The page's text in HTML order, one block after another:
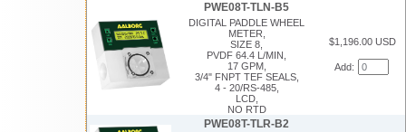
PWE08T-TLN-B5
DIGITAL PADDLE WHEEL
METER,
SIZE 8,
PVDF 64.4 L/MIN,
17 GPM,
3/4" FNPT TEF SEALS,
4 - 20/RS-485,
LCD,
NO RTD
$1,196.00 USD
Add:
PWE08T-TLR-B2